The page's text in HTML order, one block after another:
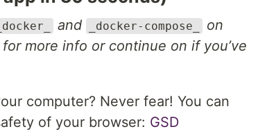
_docker_ and _docker-compose_
on
for more info or continue on if you’ve
computer? Never fear! You can
of your browser: GSD